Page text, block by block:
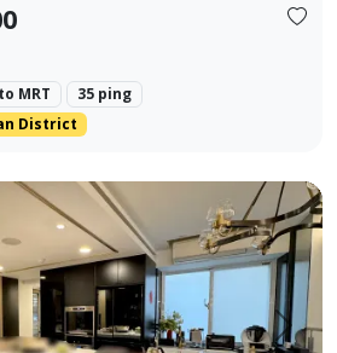
MRT
35 ping
District
Next
Intersection: A 200-meter stroll